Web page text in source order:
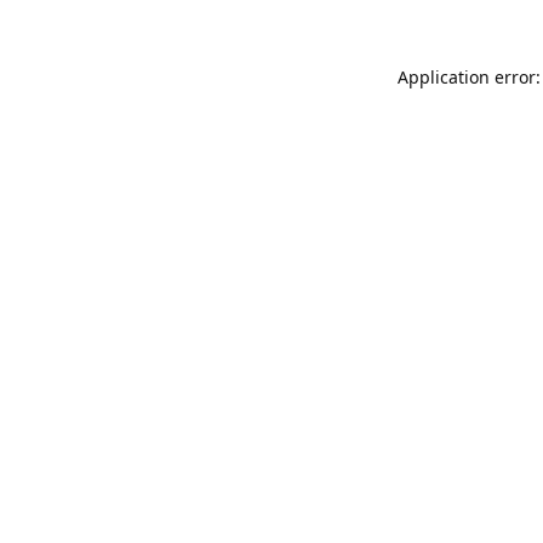
Application